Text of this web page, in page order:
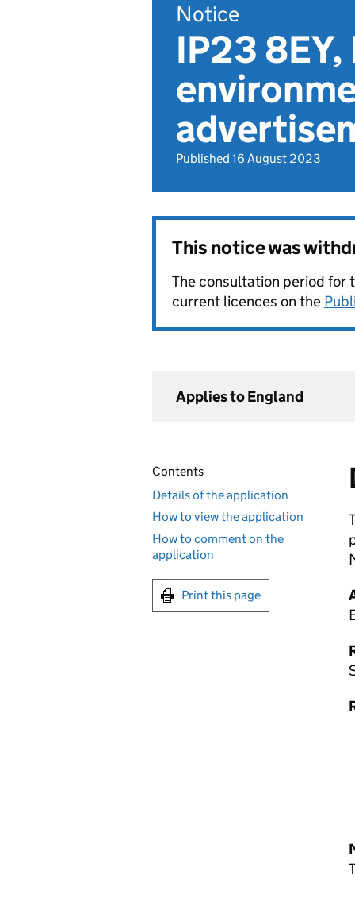
Notice
IP23
Published 16 August 2023
This notice was
The consultation period for
current licences on the
Applies to England
Contents
Details of the application
How to view the application
How to comment on the
application
Print this page